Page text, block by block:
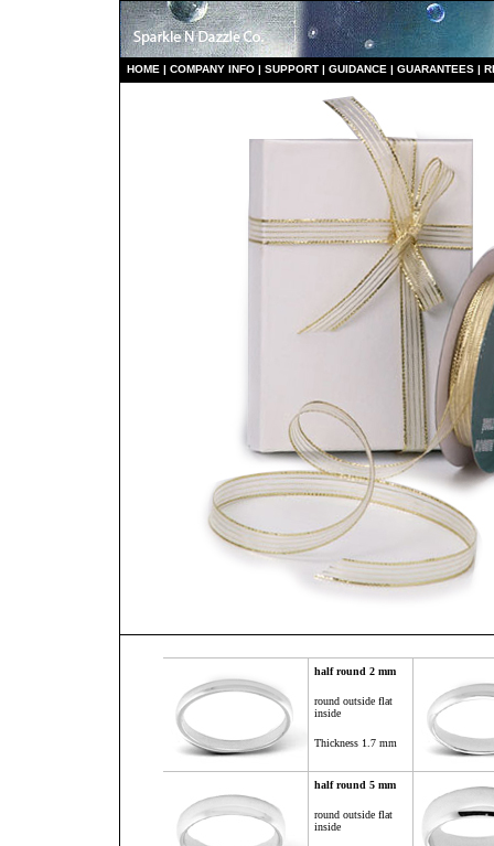
HOME | COMPANY INFO | SUPPORT | GUIDANCE | GUARANTEES |
half round 2 mm
round outside flat
inside
Thickness 1.7 mm
half round 5mm
round outside flat
inside